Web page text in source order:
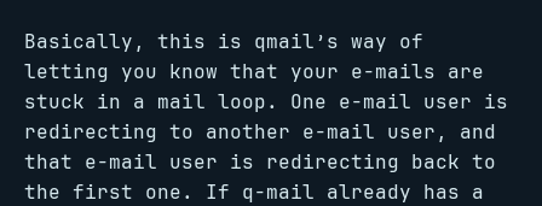
Basically, this is qmail’s way of
letting you know that your e-mails are
stuck in a mail loop. One e-mail user is
redirecting to another e-mail user, and
that e-mail user is redirecting back to
the first one. If q-mail already has a